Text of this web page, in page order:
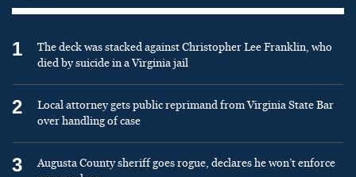
1
The deck was stacked against Christopher Lee Franklin, who
died by suicide in a Virginia jail
2
Local attorney gets public reprimand from Virginia State Bar
over handling of case
3
Augusta County sheriff goes rogue, declares he won’t enforce